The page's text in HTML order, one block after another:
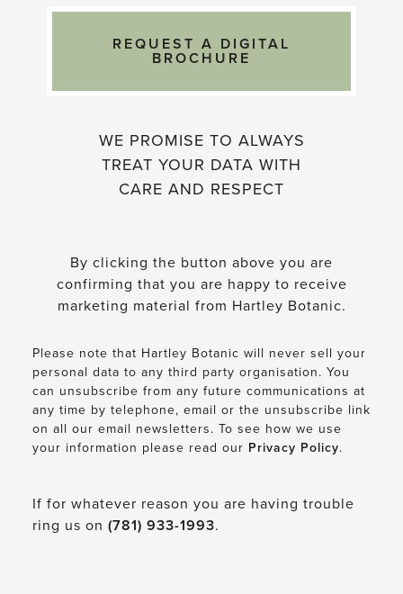
REQUEST A DIGITAL
BROCHURE
WE PROMISE TO ALWAYS
TREAT YOUR DATA WITH
CARE AND RESPECT
By clicking the button above you are
confirming that you are happy to receive
marketing material from Hartley Botanic.
Please note that Hartley Botanic will never sell your
personal data to any third party organisation. You
can unsubscribe from any future communications at
any time by telephone, email or the unsubscribe link
on all our email newsletters. To see how we use
your information please read our Privacy Policy.
If for whatever reason you are having trouble
ring us on (781) 933-1993.